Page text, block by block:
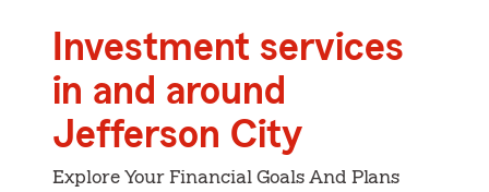
Investment services
in and around
Jefferson City
Explore Your Financial Goals And Plans